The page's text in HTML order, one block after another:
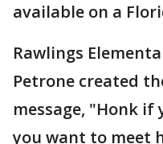
available on a
Rawlings
Petrone created
message, "Honk if
you want to meet